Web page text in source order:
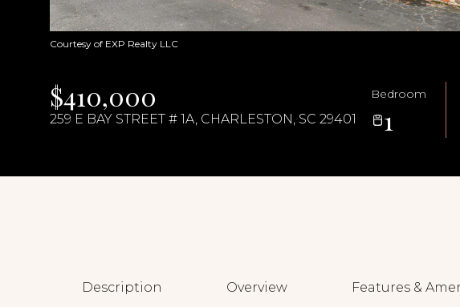
Courtesy of EXP Realty LLC
$410,000
259 E BAY STREET # 1A, CHARLESTON, SC 29401
Bedroom
1
Description Overview Features &